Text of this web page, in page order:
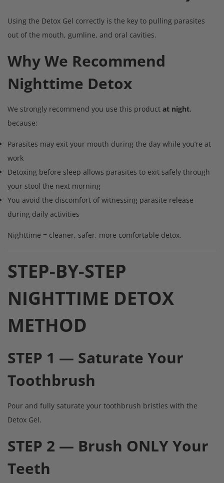
Using the Detox Gel correctly is the key to pulling parasites
out of the mouth, gumline, and oral cavities.
Why We Recommend
Nighttime Detox
We strongly recommend you use this product at night,
because:
Parasites may exit your mouth during the day while you’re at
work
Detoxing before sleep allows parasites to exit safely through
your stool the next morning
You avoid the discomfort of witnessing parasite release
during daily activities
Nighttime = cleaner, safer, more comfortable detox.
STEP-BY-STEP
NIGHTTIME DETOX
METHOD
STEP 1 — Saturate Your
Toothbrush
Pour and fully saturate your toothbrush bristles with the
Detox Gel.
STEP 2 — Brush ONLY Your
Teeth